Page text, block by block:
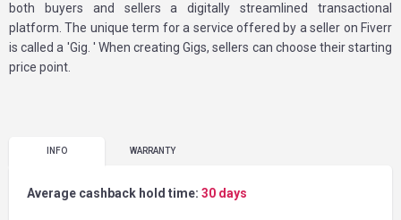
both buyers and sellers a digitally streamlined transactional
platform. The unique term for a service offered by a seller on Fiverr
is called a 'Gig. ' When creating Gigs, sellers can choose their starting
price point.
INFO WARRANTY
Average cashback hold time: 30 days